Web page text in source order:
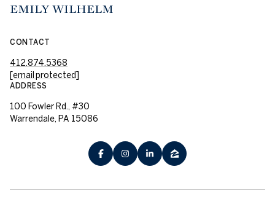
EMILY WILHELM
CONTACT
412.874.5368
[email protected]
ADDRESS
100 Fowler Rd., #30
Warrendale, PA 15086